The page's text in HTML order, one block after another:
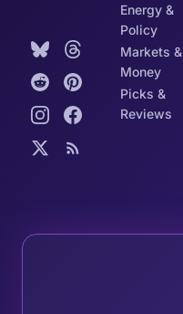
Energy &
Policy
Markets &
Money
Picks &
Reviews